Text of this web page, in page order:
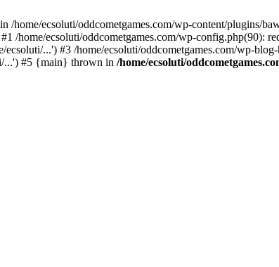
/home/ecsoluti/oddcometgames.com/wp-content/plugins/
/home/ecsoluti/oddcometgames.com/wp-config.php(90):
...') #3 /home/ecsoluti/oddcometgames.com/wp-
...') #5 {main} thrown in /home/ecsoluti/